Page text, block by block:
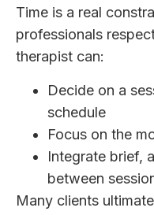
Time is a real
professionals
therapist can:
Decide on a
schedule
Focus on the
Integrate brief,
between
Many clients